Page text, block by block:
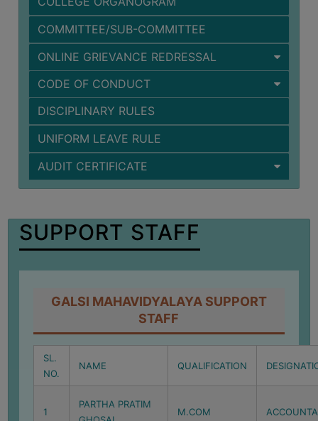
GREEN
AUDIT
GREEN
CAMPUS
POLICY
BIODIVERSITY
REGISTER
MEDICINAL
GARDEN
GARDEN
PHOTO
GALLERY
ADMINISTRATION
COLLEGE
ORGANOGRAM
INSTITUTIONAL
COMMITTEE/SUB-COMMITTEE
ONLINE GRIEVANCE REDRESSAL
CODE OF CONDUCT
DISCIPLINARY RULES
UNIFORM LEAVE RULE
AUDIT CERTIFICATE
SUPPORT STAFF
GALSI MAHAVIDYALAYA SUPPORT
STAFF
SL.
NO.
NAME QUALIFICATION
1
PARTHA PRATIM
M.COM